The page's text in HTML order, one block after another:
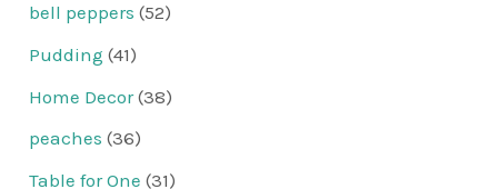
bell peppers (52)
Pudding (41)
Home Decor(38)
peaches (36)
Table for One (31)